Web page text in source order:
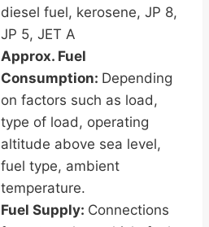
diesel fuel, kerosene, JP 8,
JP 5, JET A
Approx. Fuel
Consumption: Depending
on factors such as load,
type of load, operating
altitude above sea level,
fuel type, ambient
temperature.
Fuel Supply: Connections